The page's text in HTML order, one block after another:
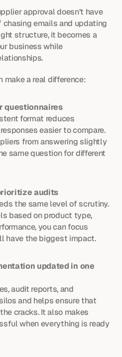
approval doesn’t have
emails and updating
structure, it becomes a
business while
a real difference:
questionnaires
format reduces
easier to compare.
from answering slightly
same question for different
audits
the same level of scrutiny.
based on product type,
you can focus
have the biggest impact.
updated in one
audit reports, and
and helps ensure that
cracks. It also makes
when everything is ready